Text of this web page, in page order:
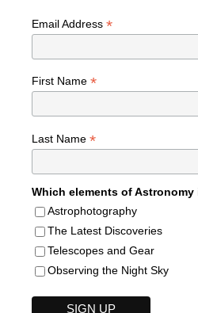
Email Address *
First Name *
Last Name *
Which elements of
Astrophotography
The Latest Discoveries
Telescopes and Gear
Observing the Night Sky